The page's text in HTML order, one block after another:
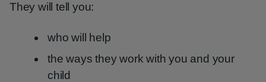
They will tell you:
who will help
the ways they work with you and your
child